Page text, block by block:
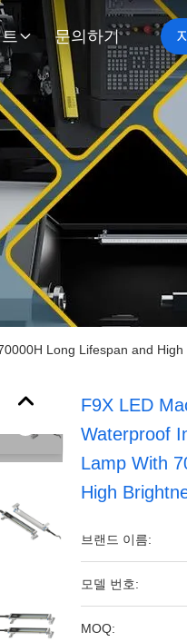
문의하기
Long Lifespan and High
F9X LED
Waterproof
Lamp With
High
브랜드 이름:
모델 번호:
MOQ: